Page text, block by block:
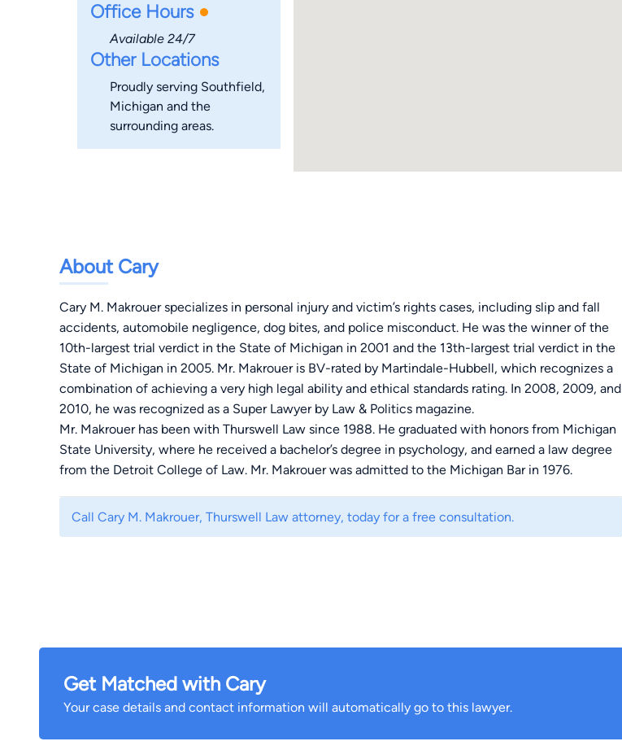
Office Hours
Available 24/7
Other Locations
Proudly serving Southfield,
Michigan and the
surrounding areas.
About Cary
Cary M. Makrouer specializes in personal injury and victim’s rights cases, including slip and fall
accidents, automobile negligence, dog bites, and police misconduct. He was the winner of the
10th-largest trial verdict in the State of Michigan in 2001 and the 13th-largest trial verdict in the
State of Michigan in 2005. Mr. Makrouer is BV-rated by Martindale-Hubbell, which recognizes a
combination of achieving a very high legal ability and ethical standards rating. In 2008, 2009, and
2010, he was recognized as a Super Lawyer by Law & Politics magazine.
Mr. Makrouer has been with Thurswell Law since 1988. He graduated with honors from Michigan
State University, where he received a bachelor’s degree in psychology, and earned a law degree
from the Detroit College of Law. Mr. Makrouer was admitted to the Michigan Bar in 1976.
Call Cary M. Makrouer, Thurswell Law attorney, today for a free consultation.
Get Matched with Cary
Your case details and contact information will automatically go to this lawyer.